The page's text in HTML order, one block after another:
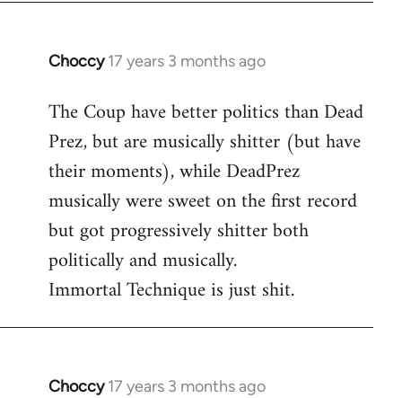
Choccy 17 years 3 months ago
In
to
Welcome
libcom.org
The Coup have better politics than Dead
Prez, but are musically shitter (but have
their moments), while DeadPrez
musically were sweet on the first record
but got progressively shitter both
politically and musically.
Immortal Technique is just shit.
Choccy 17 years 3 months ago
In